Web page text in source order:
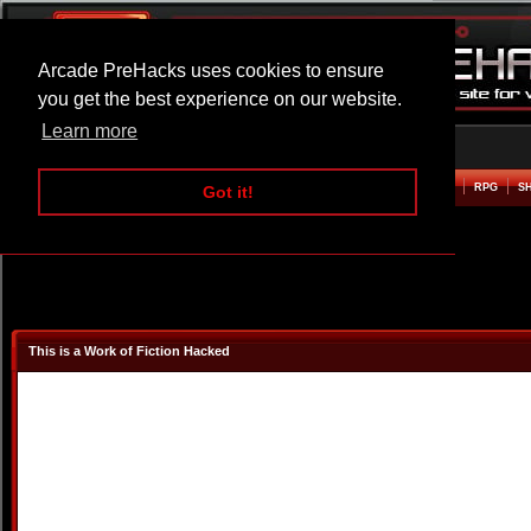
Arcade PreHacks uses cookies to ensure
you get the best experience on our website.
Learn more
Got it!
ARCADE BEAT EM UP RPG
This is a Work of Fiction Hacked